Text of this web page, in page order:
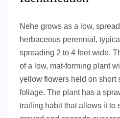
Nehe grows as a low,
herbaceous perennial,
spreading 2 to 4 feet wide.
of a low, mat-forming plant
yellow flowers held on short
foliage. The plant has a
trailing habit that allows it to